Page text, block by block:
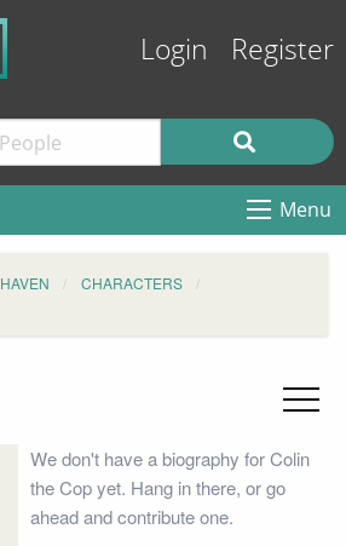
Login Register
Menu
HAVEN
CHARACTERS
We don't have a biography for Colin
the Cop yet. Hang in there, or go
ahead and contribute one.